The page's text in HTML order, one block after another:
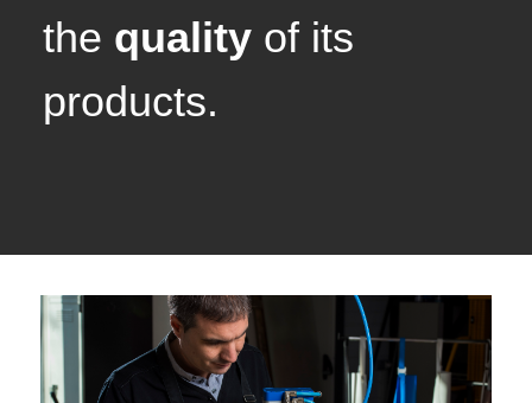
the qualityof its
products.